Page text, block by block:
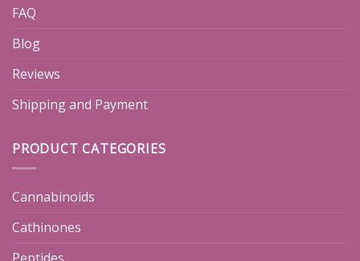
FAQ
Blog
Reviews
Shipping and Payment
PRODUCT CATEGORIES
Cannabinoids
Cathinones